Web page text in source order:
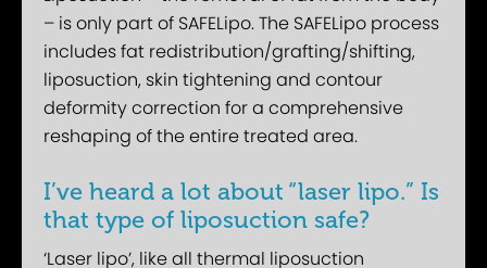
– is only part of SAFELipo. The SAFELipo process
includes fat redistribution/grafting/shifting,
liposuction, skin tightening and contour
deformity correction for a comprehensive
reshaping of the entire treated area.
I’ve heard a lot about “laser lipo.” Is
that type of liposuction safe?
‘Laser lipo’, like all thermal liposuction